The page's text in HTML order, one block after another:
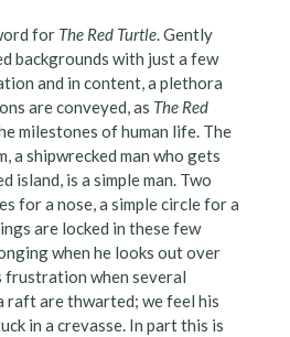
for The Red Turtle. Gently
backgrounds with just a few
and in content, a plethora
are conveyed, as The Red
milestones of human life. The
a shipwrecked man who gets
island, is a simple man. Two
for a nose, a simple circle for a
are locked in these few
when he looks out over
frustration when several
raft are thwarted; we feel his
in a crevasse. In part this is